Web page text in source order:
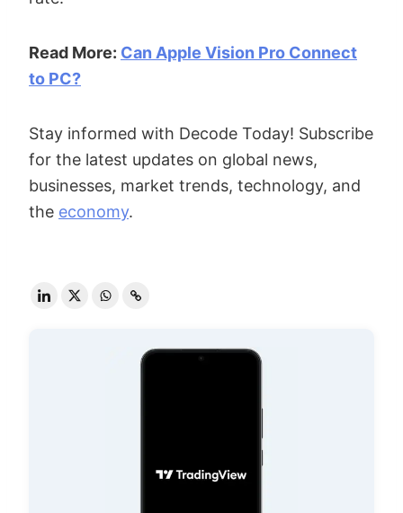
Read More: Can Apple Vision Pro Connect
to PC?
Stay informed with Decode Today! Subscribe
for the latest updates on global news,
businesses, market trends, technology, and
the economy.